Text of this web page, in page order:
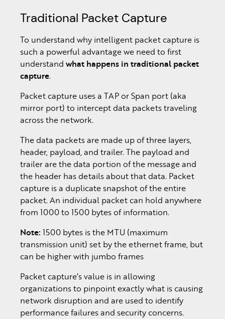
Traditional Packet Capture
To understand why intelligent packet capture is
such a powerful advantage we need to first
understand what happens in traditional packet
capture.
Packet capture uses a TAP or Span port (aka
mirror port) to intercept data packets traveling
across the network.
The data packets are made up of three layers,
header, payload, and trailer. The payload and
trailer are the data portion of the message and
the header has details about that data. Packet
capture is a duplicate snapshot of the entire
packet. An individual packet can hold anywhere
from 1000 to 1500 bytes of information.
Note: 1500 bytes is the MTU (maximum
transmission unit) set by the ethernet frame, but
can be higher with jumbo frames
Packet capture’s value is in allowing
organizations to pinpoint exactly what is causing
network disruption and are used to identify
performance failures and security concerns.